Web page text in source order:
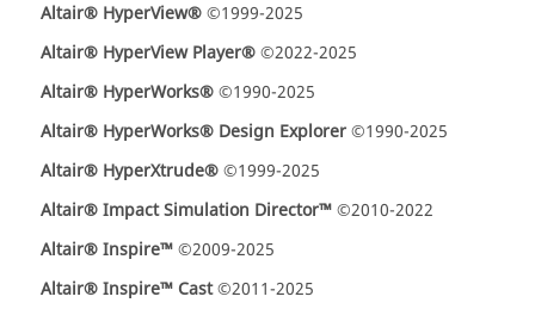
Altair® HyperView®©1999-2025
Altair® HyperView Player®©2022-2025
Altair® HyperWorks®©1990-2025
Altair® HyperWorks® Design Explorer©1990-2025
Altair® HyperXtrude®©1999-2025
Altair® Impact Simulation Director™©2010-2022
Altair® Inspire™©2009-2025
Altair® Inspire™ Cast©2011-2025